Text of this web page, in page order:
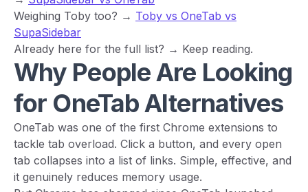
Weighing Toby too? → Toby vs OneTab vs
SupaSidebar
Already here for the full list? → Keep reading.
Why People Are Looking
for OneTab Alternatives
OneTab was one of the first Chrome extensions to
tackle tab overload. Click a button, and every open
tab collapses into a list of links. Simple, effective, and
it genuinely reduces memory usage.